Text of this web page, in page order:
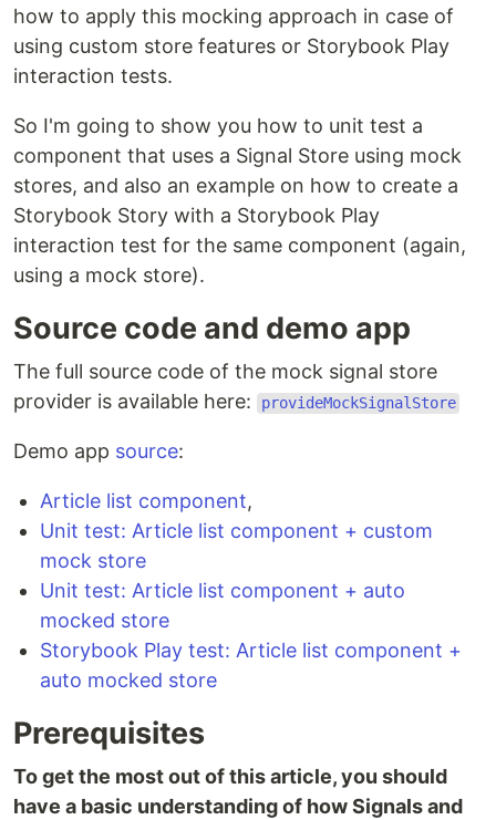
how to apply this mocking approach in case of
using custom store features or Storybook Play
interaction tests.
So I'm going to show you how to unit test a
component that uses a Signal Store using mock
stores, and also an example on how to create a
Storybook Story with a Storybook Play
interaction test for the same component (again,
using a mock store).
Source code and demo app
The full source code of the mock signal store
provider is available here:
provideMockSignalStore
Demo app source:
Article list component,
Unit test: Article list component + custom
mock store
Unit test: Article list component + auto
mocked store
Storybook Play test: Article list component +
auto mocked store
Prerequisites
To get the most out of this article, you should
have a basic understanding of how Signals and